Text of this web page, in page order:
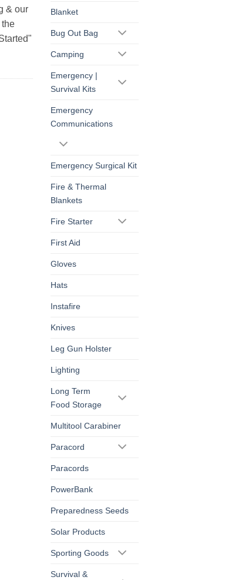
& our
Blanket
Bug Out Bag
Camping
Emergency |
Survival Kits
Emergency
Communications
Emergency Surgical Kit
Fire & Thermal
Blankets
Fire Starter
First Aid
Gloves
Hats
Instafire
Knives
Leg Gun Holster
Lighting
Long Term
Food Storage
Multitool Carabiner
Paracord
Paracords
PowerBank
Preparedness Seeds
Solar Products
Sporting Goods
Survival &